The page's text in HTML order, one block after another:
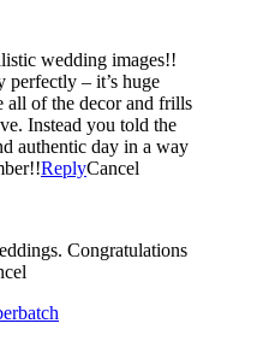
wedding images!!
perfectly – it’s huge
all of the decor and frills
the
authentic day in a way
ReplyCancel
Congratulations